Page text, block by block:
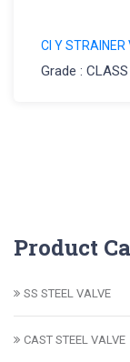
CI Y STRAINER
Grade :
Product
SS STEEL VALVE
CAST STEEL VALVE